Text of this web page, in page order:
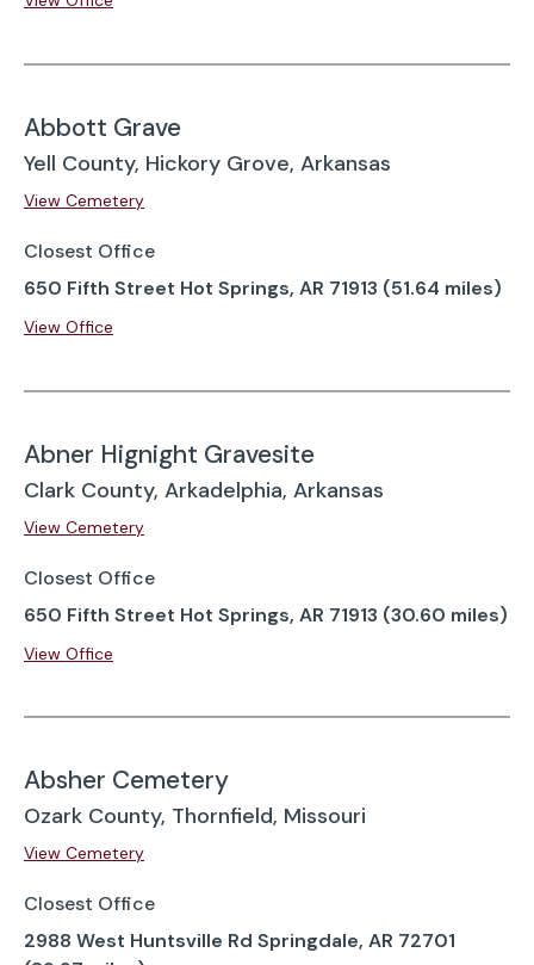
Abbott Grave
Yell County, Hickory Grove, Arkansas
View Cemetery
Closest Office
650 Fifth Street Hot Springs, AR 71913 (51.64 miles)
View Office
Abner Hignight Gravesite
Clark County, Arkadelphia, Arkansas
View Cemetery
Closest Office
650 Fifth Street Hot Springs, AR 71913 (30.60 miles)
View Office
Absher Cemetery
Ozark County, Thornfield, Missouri
View Cemetery
Closest Office
2988 West Huntsville Rd Springdale, AR 72701